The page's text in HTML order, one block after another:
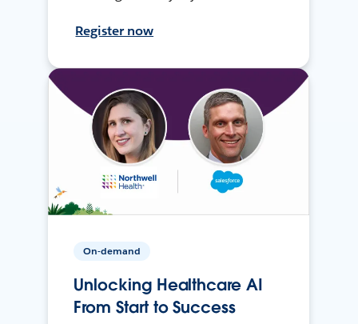
Register now
On-demand
Unlocking Healthcare AI
From Start to Success